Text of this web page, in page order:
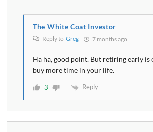
The White Coat Investor
Reply to Greg 7 months ago
Ha ha, good point. But retiring early is
buy more time in your life.
3 Reply